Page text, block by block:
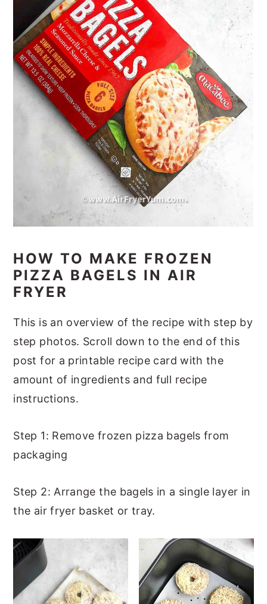
HOW TO MAKE FROZEN
PIZZA BAGELS IN AIR
FRYER
This is an overview of the recipe with step by
step photos. Scroll down to the end of this
post for a printable recipe card with the
amount of ingredients and full recipe
instructions.
Step 1: Remove frozen pizza bagels from
packaging
Step 2: Arrange the bagels in a single layer in
the air fryer basket or tray.